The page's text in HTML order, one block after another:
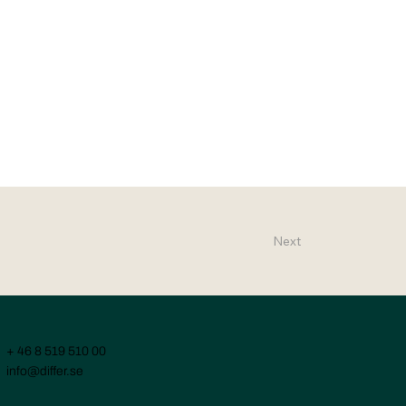
Next
+ 46 8 519 510 00
info@differ.se